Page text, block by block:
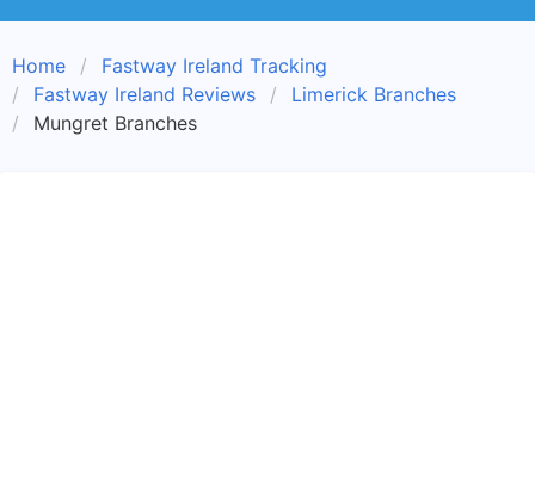
Home
Fastway Ireland Tracking
Fastway Ireland Reviews
Limerick Branches
Mungret Branches